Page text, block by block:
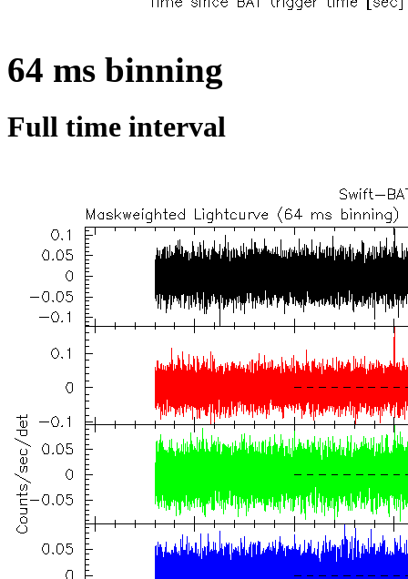
64 ms binning
Full time interval